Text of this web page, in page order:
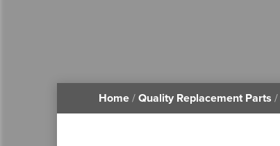
Home / Quality Replacement Parts /